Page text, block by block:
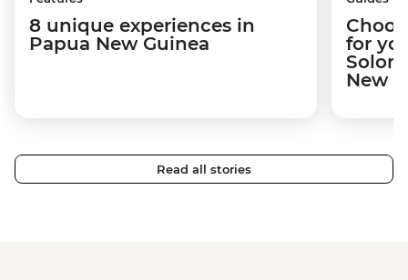
8 unique experiences in
Papua New Guinea
for
New
Read all stories